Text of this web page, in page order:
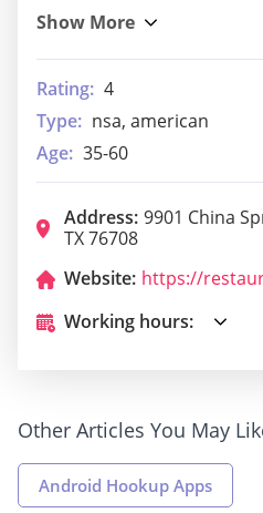
Rating: 4
Type: nsa, american
Age: 35-60
Address: 9901 China
TX 76708
Website:
Working hours:
Other Articles You May
Android Hookup Apps